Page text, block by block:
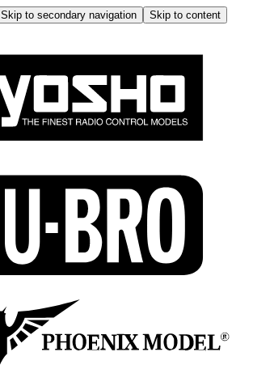
Skip to secondary navigation
Skip to content